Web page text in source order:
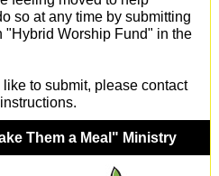
so at any time by submitting
"Hybrid Worship Fund" in the
like to submit, please contact
Them a Meal" Ministry